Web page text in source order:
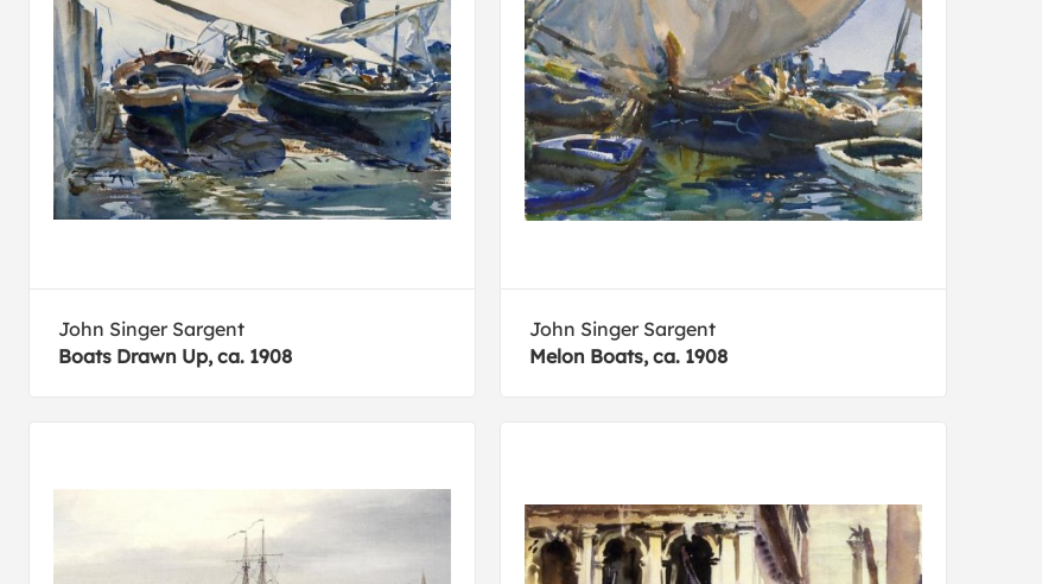
John Singer Sargent
Boats Drawn Up, ca. 1908
John Singer Sargent
Melon Boats, ca. 1908